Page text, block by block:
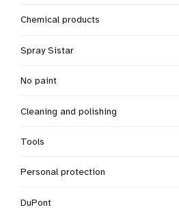
Chemical products
Spray Sistar
No paint
Cleaning and polishing
Tools
Personal protection
DuPont